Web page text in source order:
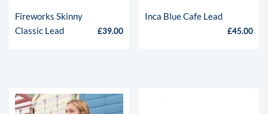
Fireworks Skinny
Classic Lead
£39.00
Inca Blue Cafe Lead
£45.00